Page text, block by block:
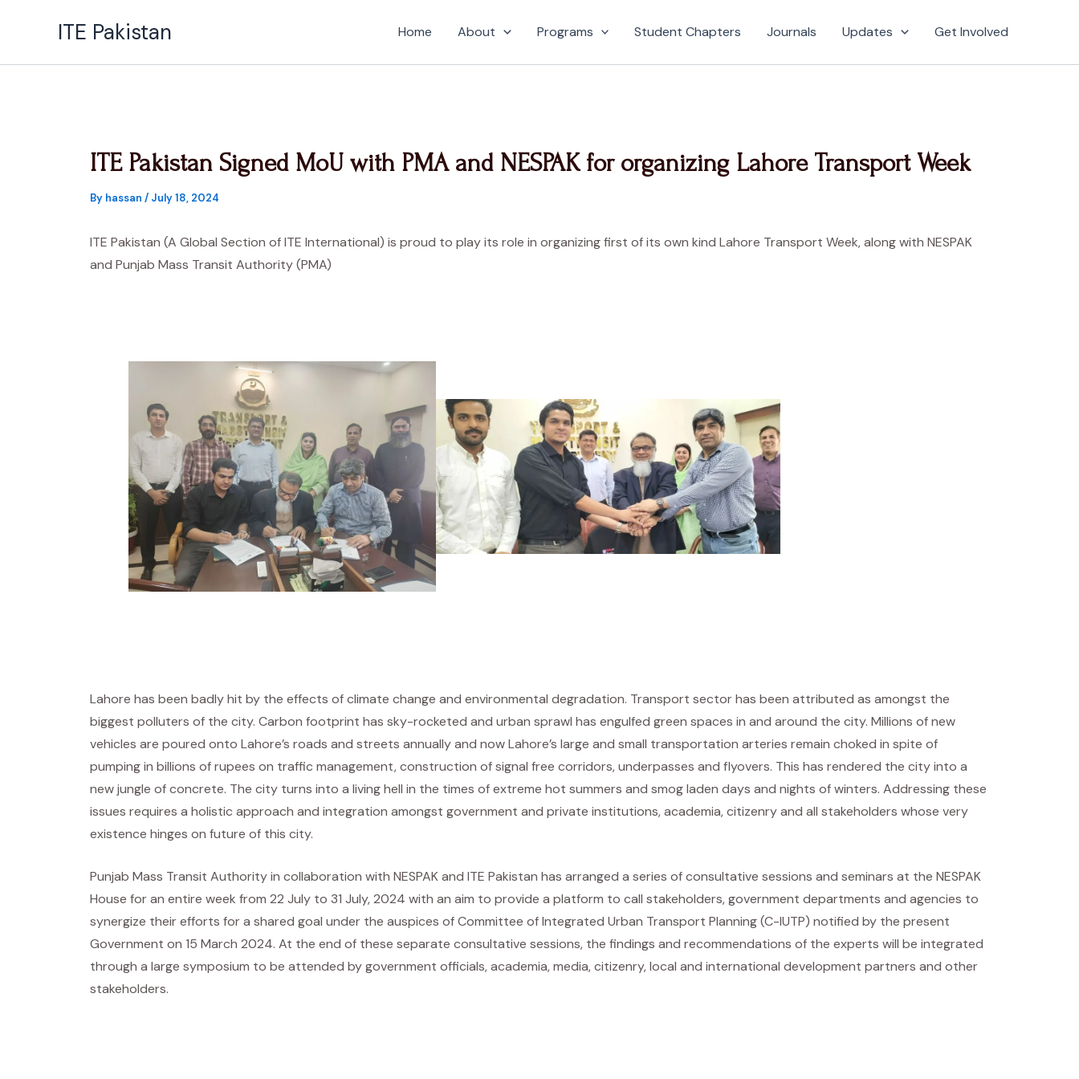
ITE Pakistan Home About Programs Student Chapters Journals Updates Get Involved
ITE Pakistan Signed MoU with PMA and NESPAK for organizing Lahore Transport Week
By hassan / July 18, 2024
ITE Pakistan (A Global Section of ITE International) is proud to play its role in organizing first of its own kind Lahore Transport Week, along with NESPAK
and Punjab Mass Transit Authority (PMA)
Lahore has been badly hit by the effects of climate change and environmental degradation. Transport sector has been attributed as amongst the
biggest polluters of the city. Carbon footprint has sky-rocketed and urban sprawl has engulfed green spaces in and around the city. Millions of new
vehicles are poured onto Lahore’s roads and streets annually and now Lahore’s large and small transportation arteries remain choked in spite of
pumping in billions of rupees on traffic management, construction of signal free corridors, underpasses and flyovers. This has rendered the city into a
new jungle of concrete. The city turns into a living hell in the times of extreme hot summers and smog laden days and nights of winters. Addressing these
issues requires a holistic approach and integration amongst government and private institutions, academia, citizenry and all stakeholders whose very
existence hinges on future of this city.
Punjab Mass Transit Authority in collaboration with NESPAK and ITE Pakistan has arranged a series of consultative sessions and seminars at the NESPAK
House for an entire week from 22 July to 31 July, 2024 with an aim to provide a platform to call stakeholders, government departments and agencies to
synergize their efforts for a shared goal under the auspices of Committee of Integrated Urban Transport Planning (C-IUTP) notified by the present
Government on 15 March 2024. At the end of these separate consultative sessions, the findings and recommendations of the experts will be integrated
through a large symposium to be attended by government officials, academia, media, citizenry, local and international development partners and other
stakeholders.